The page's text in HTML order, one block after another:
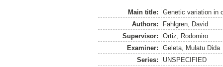
Main title:
Genetic variation in
Authors:
Fahlgren, David
Supervisor:
Ortiz, Rodomiro
Examiner:
Geleta, Mulatu Dida
Series:
UNSPECIFIED